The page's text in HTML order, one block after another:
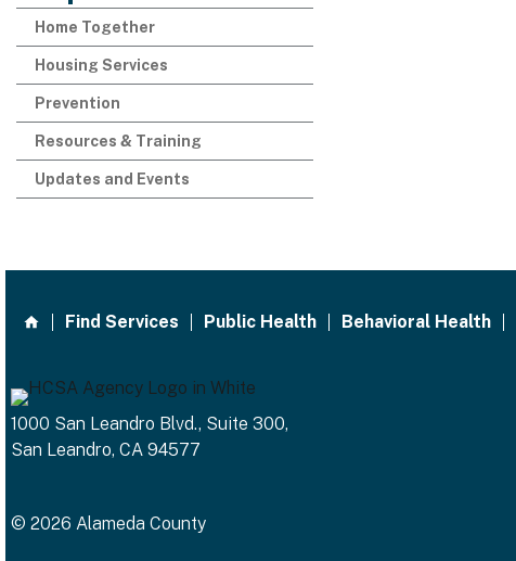
Home Together
Housing Services
Prevention
Resources & Training
Updates and Events
Find Services Public Health Behavioral Health
1000 San Leandro Blvd., Suite 300,
San Leandro, CA 94577
© 2026 Alameda County